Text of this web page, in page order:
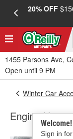
20% OFF
1455 Parsons Ave,
Open until 9 PM
Welcome!
Sign in
Winter Car
Engine